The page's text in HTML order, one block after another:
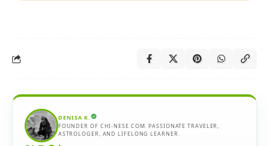
DENISA K.
FOUNDER OF CHI-NESE.COM. PASSIONATE TRAVELER,
ASTROLOGER, AND LIFELONG LEARNER.